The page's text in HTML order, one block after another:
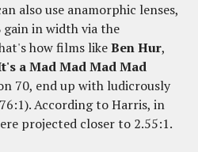
also use anamorphic lenses,
gain in width via the
how films likeBen Hur,
a Mad Mad Mad Mad
70, end up with ludicrously
According to Harris, in
projected closer to 2.55:1.